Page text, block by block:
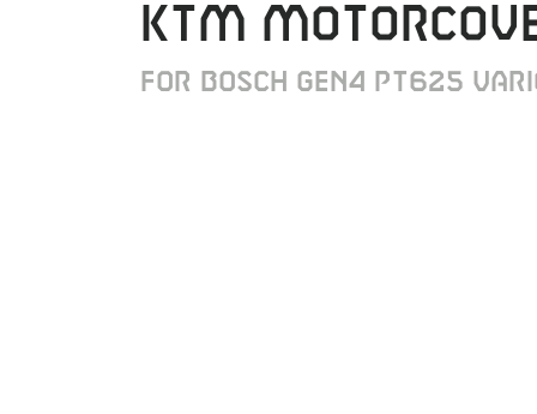
KTM
FOR BOSCH GEN4 PT625